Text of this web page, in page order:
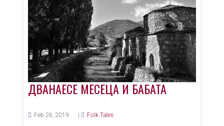
ДВАНАЕСЕ МЕСЕЦА И БАБАТА
Feb 26, 2019 Folk Tales